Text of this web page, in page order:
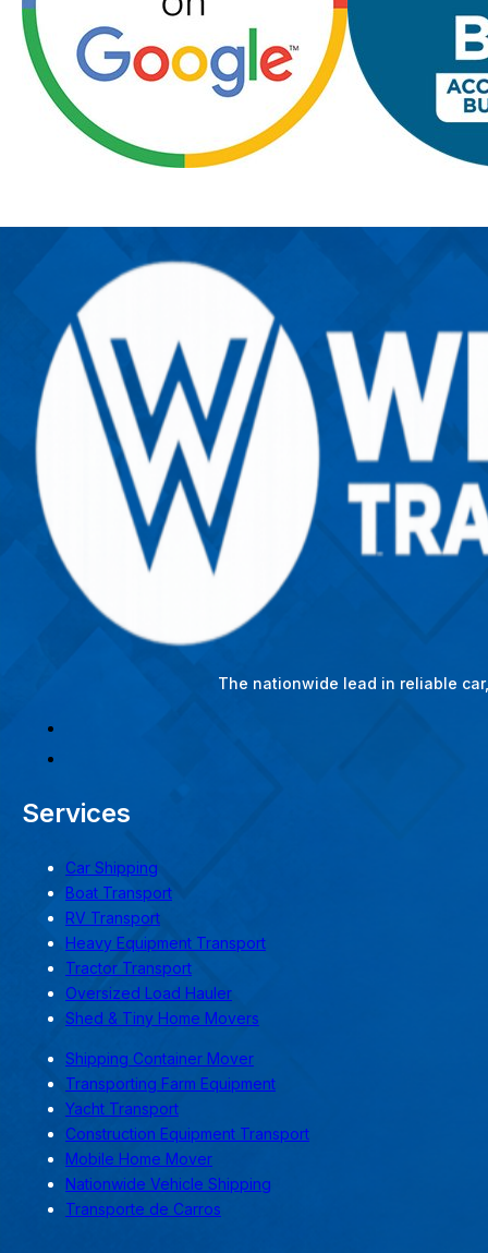
The nationwide lead in reliable
Services
Car Shipping
Boat Transport
RV Transport
Heavy Equipment Transport
Tractor Transport
Oversized Load Hauler
Shed & Tiny Home Movers
Shipping Container Mover
Transporting Farm Equipment
Yacht Transport
Construction Equipment Transport
Mobile Home Mover
Nationwide Vehicle Shipping
Transporte de Carros